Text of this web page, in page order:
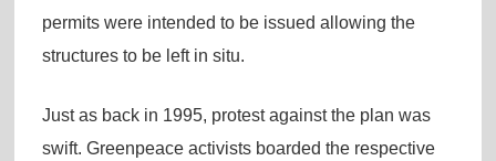
permits were intended to be issued allowing the
structures to be left in situ.
Just as back in 1995, protest against the plan was
swift. Greenpeace activists boarded the respective